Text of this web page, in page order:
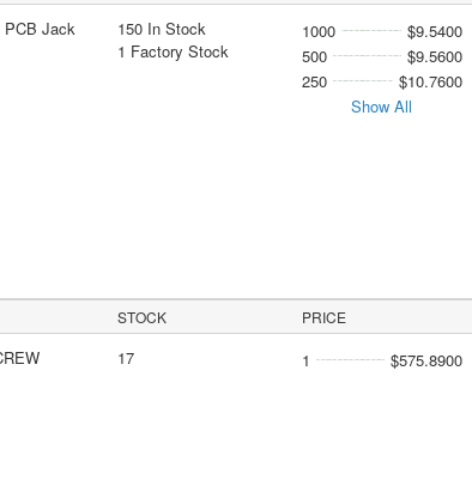
PCB Jack
150 In Stock
1 Factory Stock
1000
$9.5400
500
$9.5600
250
$10.7600
Show All
STOCK PRICE
17 1 $575.8900